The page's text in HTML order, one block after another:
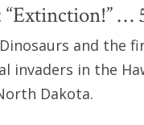
…
and the
invaders in the
Dakota.